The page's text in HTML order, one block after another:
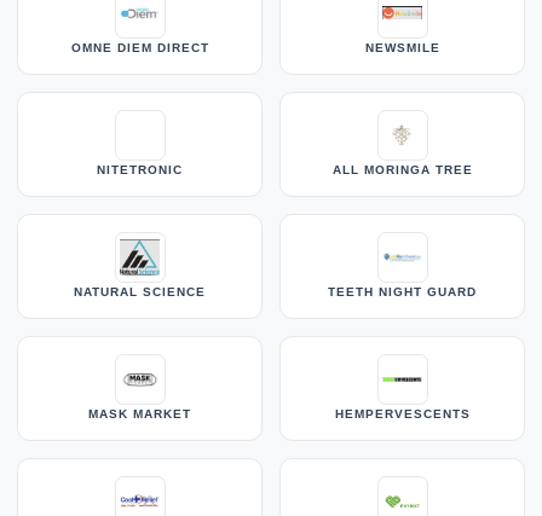
OMNE DIEM DIRECT NEWSMILE
NITETRONIC ALL MORINGA TREE
NATURAL SCIENCE TEETH NIGHT GUARD
MASK MARKET HEMPERVESCENTS